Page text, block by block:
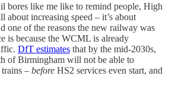
bores like me like to remind people, High
about increasing speed – it’s about
one of the reasons the new railway was
is because the WCML is already
DfT estimates that by the mid-2030s,
of Birmingham will not be able to
– before HS2 services even start, and